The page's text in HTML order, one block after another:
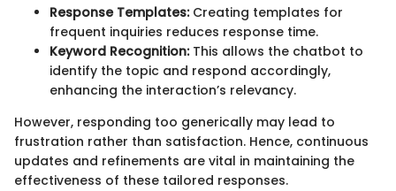
Response Templates:Creating templates for
frequent inquiries reduces response time.
Keyword Recognition:This allows the chatbot to
identify the topic and respond accordingly,
enhancing the interaction’s relevancy.
However, responding too generically may lead to
frustration rather than satisfaction. Hence, continuous
updates and refinements are vital in maintaining the
effectiveness of these tailored responses.